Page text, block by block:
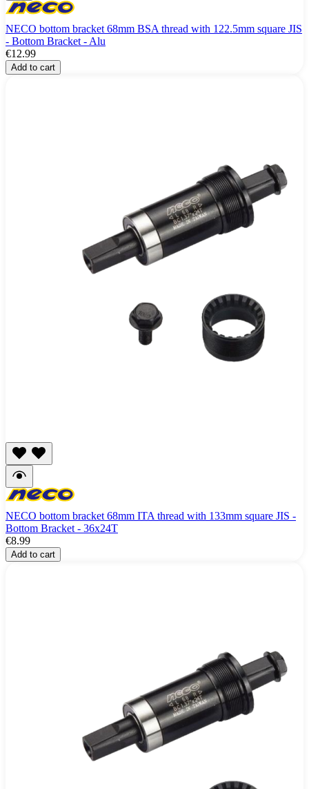
NECO bottom bracket 68mm BSA thread with 122.5mm square JIS
- Bottom Bracket - Alu
€12.99
Add to cart
NECO bottom bracket 68mm ITA thread with 133mm square JIS -
Bottom Bracket - 36x24T
€8.99
Add to cart